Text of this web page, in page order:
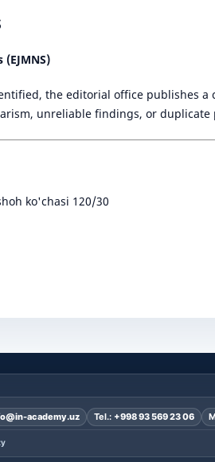
the editorial office publishes a
unreliable findings, or duplicate
ko'chasi 120/30
academy.uz Tel.: +998 93 569 23 06